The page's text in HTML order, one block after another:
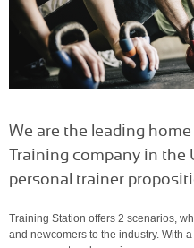
We are the leading
Training company in the
personal trainer
Training Station offers 2 scenarios,
and newcomers to the industry. With